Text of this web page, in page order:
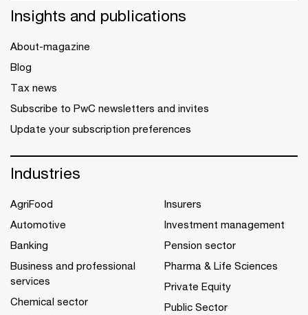
Insights and publications
About-magazine
Blog
Tax news
Subscribe to PwC newsletters and invites
Update your subscription preferences
Industries
AgriFood
Automotive
Banking
Business and professional
services
Chemical sector
Insurers
Investment management
Pension sector
Pharma & Life Sciences
Private Equity
Public Sector